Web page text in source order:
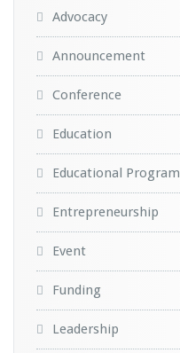
Advocacy
Announcement
Conference
Education
Educational Program
Entrepreneurship
Event
Funding
Leadership